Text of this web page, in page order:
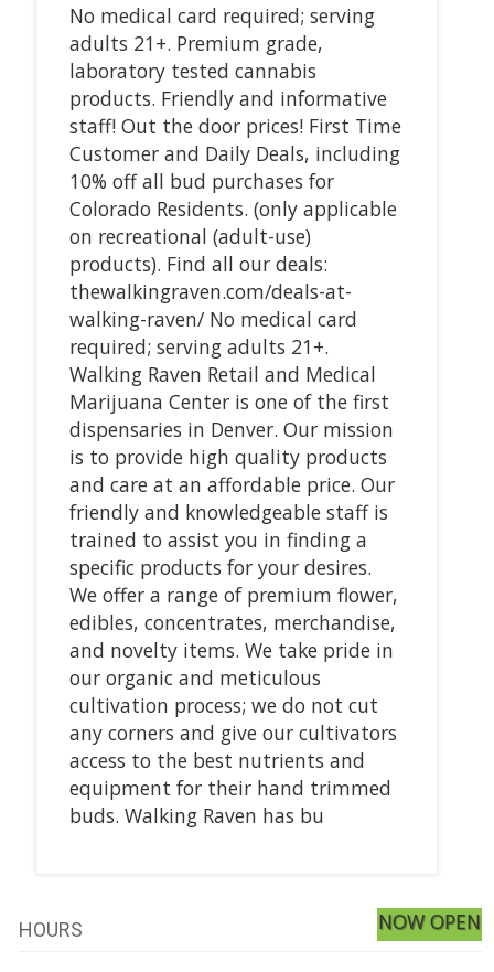
No medical card required; serving
adults 21+. Premium grade,
laboratory tested cannabis
products. Friendly and informative
staff! Out the door prices! First Time
Customer and Daily Deals, including
10% off all bud purchases for
Colorado Residents. (only applicable
on recreational (adult-use)
products). Find all our deals:
thewalkingraven.com/deals-at-
walking-raven/ No medical card
required; serving adults 21+.
Walking Raven Retail and Medical
Marijuana Center is one of the first
dispensaries in Denver. Our mission
is to provide high quality products
and care at an affordable price. Our
friendly and knowledgeable staff is
trained to assist you in finding a
specific products for your desires.
We offer a range of premium flower,
edibles, concentrates, merchandise,
and novelty items. We take pride in
our organic and meticulous
cultivation process; we do not cut
any corners and give our cultivators
access to the best nutrients and
equipment for their hand trimmed
buds. Walking Raven has bu
HOURS NOW OPEN